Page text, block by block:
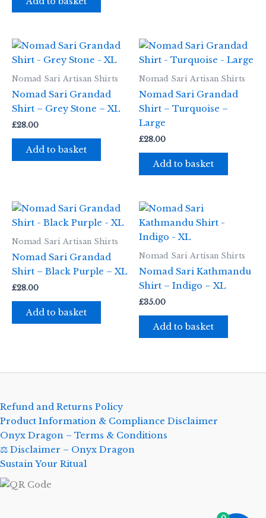
Nomad Sari Artisan Shirts
Nomad Sari Grandad
Shirt – Grey Stone – XL
£28.00
Add to basket
Nomad Sari Artisan Shirts
Nomad Sari Grandad
Shirt – Turquoise –
Large
£28.00
Add to basket
Nomad Sari Artisan Shirts
Nomad Sari Grandad
Shirt – Black Purple – XL
£28.00
Add to basket
Nomad Sari Artisan Shirts
Nomad Sari Kathmandu
Shirt – Indigo – XL
£35.00
Add to basket
Refund and Returns Policy
Product Information & Compliance Disclaimer
Onyx Dragon – Terms & Conditions
⚖️ Disclaimer – Onyx Dragon
Sustain Your Ritual